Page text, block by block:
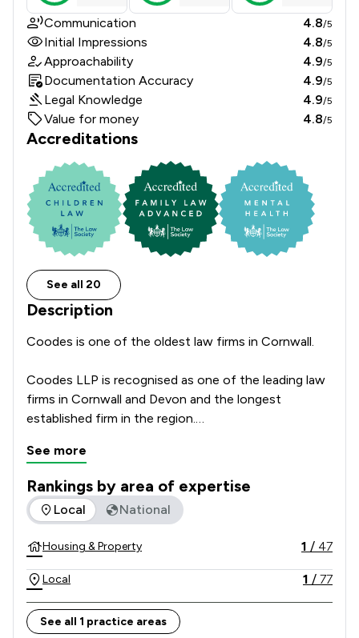
Communication 4.8/5
Initial Impressions 4.8/5
Approachability 4.9/5
Documentation Accuracy 4.9/5
Legal Knowledge 4.9/5
Value for money 4.8/5
Accreditations
See all 20
Description
Coodes is one of the oldest law firms in Cornwall.
Coodes LLP is recognised as one of the leading law
firms in Cornwall and Devon and the longest
established firm in the region.
We take pride in being rooted in the communities of
the south west, serving the business and personal
interests of our clients from our extensive branch
network of eight offices, ranging geographically
east.
Many of our lawyers have roots in Devon and
Cornwall and thus bring a particular understanding to
every legal problem they face.
See more
Rankings by area of expertise
The rankings below show the areas of expertise that
Local National
Housing & Property 1 / 47
Local 1 / 77
See all 1 practice areas